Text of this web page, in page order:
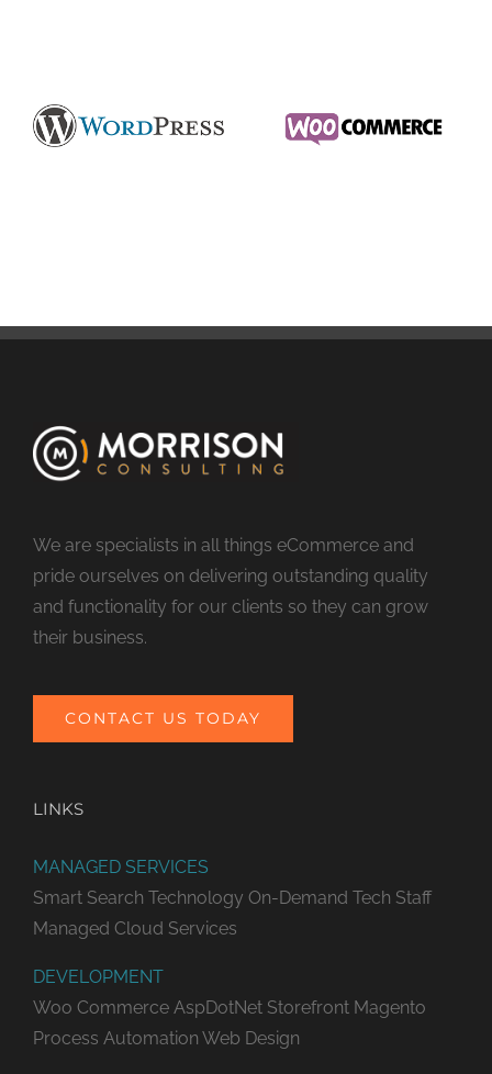
We are specialists in all things eCommerce and
pride ourselves on delivering outstanding quality
and functionality for our clients so they can grow
their business.
CONTACT US TODAY
LINKS
MANAGED SERVICES
Smart Search Technology On-Demand Tech Staff
Managed Cloud Services
DEVELOPMENT
Woo Commerce AspDotNet Storefront Magento
Process Automation Web Design